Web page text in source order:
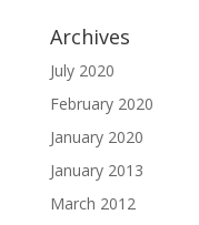
Archives
July 2020
February 2020
January 2020
January 2013
March 2012